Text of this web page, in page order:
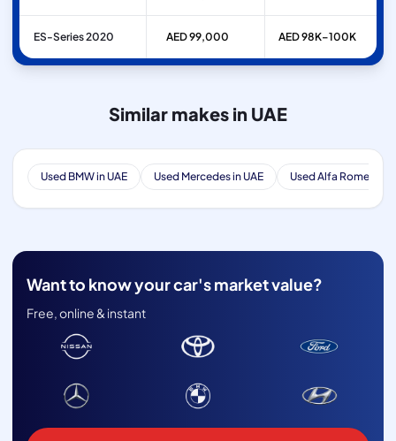
ES-Series 2020 AED 99,000 AED 98K–100K
Similar makes in UAE
Used BMW in UAE Used Mercedes in UAE Used Alfa Romeo in
Want to know your car's market value?
Free, online & instant